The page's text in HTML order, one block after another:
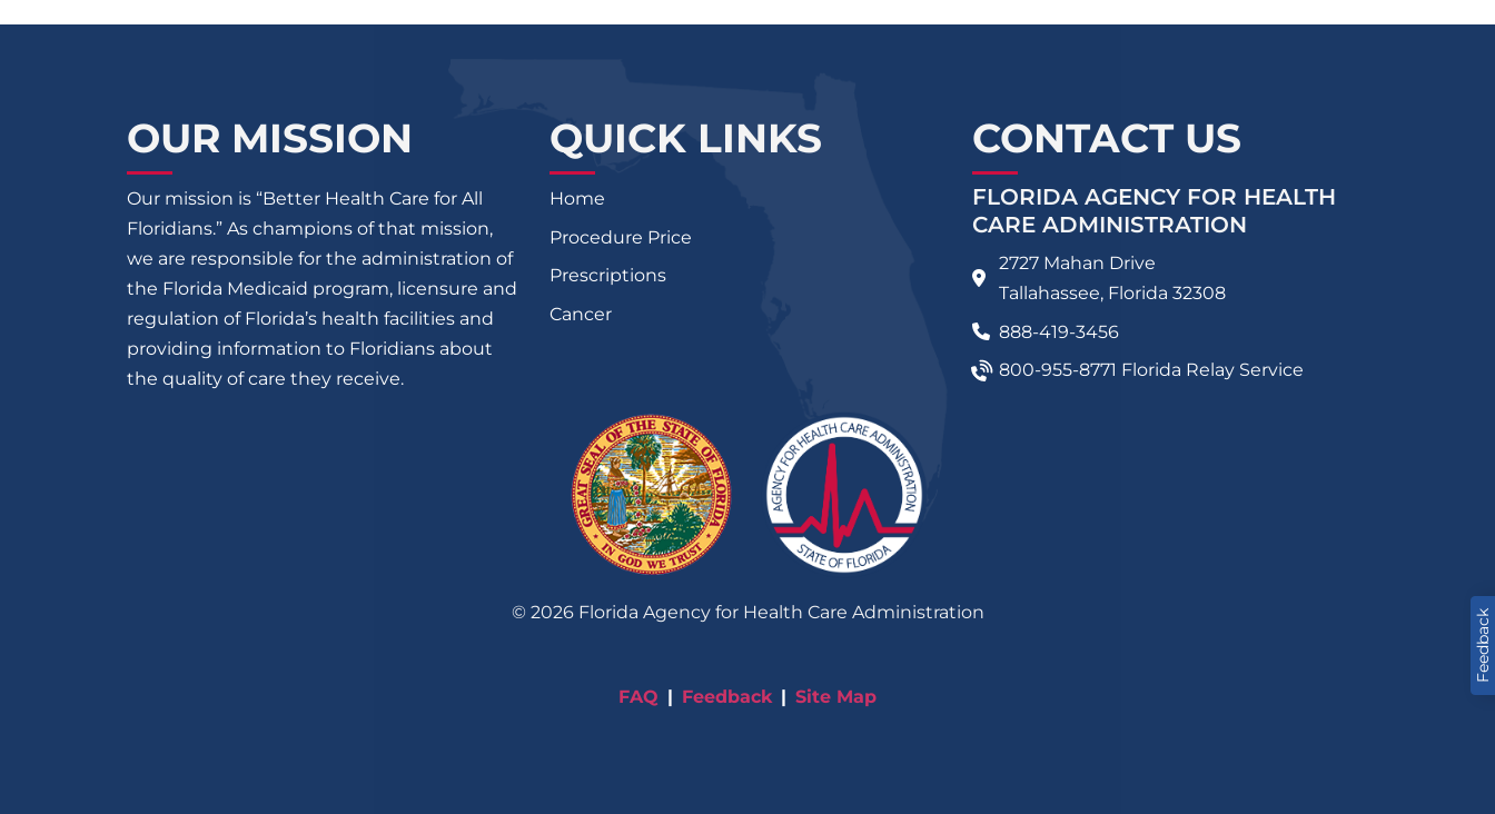
Feedback
OUR MISSION
Our mission is “Better Health Care for All
Floridians.” As champions of that mission,
we are responsible for the administration of
the Florida Medicaid program, licensure and
regulation of Florida’s health facilities and
providing information to Floridians about
the quality of care they receive.
QUICK LINKS
Home
Procedure Price
Prescriptions
Cancer
CONTACT US
FLORIDA AGENCY FOR HEALTH
CARE ADMINISTRATION
2727 Mahan Drive
Tallahassee, Florida 32308
888-419-3456
800-955-8771 Florida Relay Service
© 2026Florida Agency for Health Care Administration
FAQ Feedback Site Map